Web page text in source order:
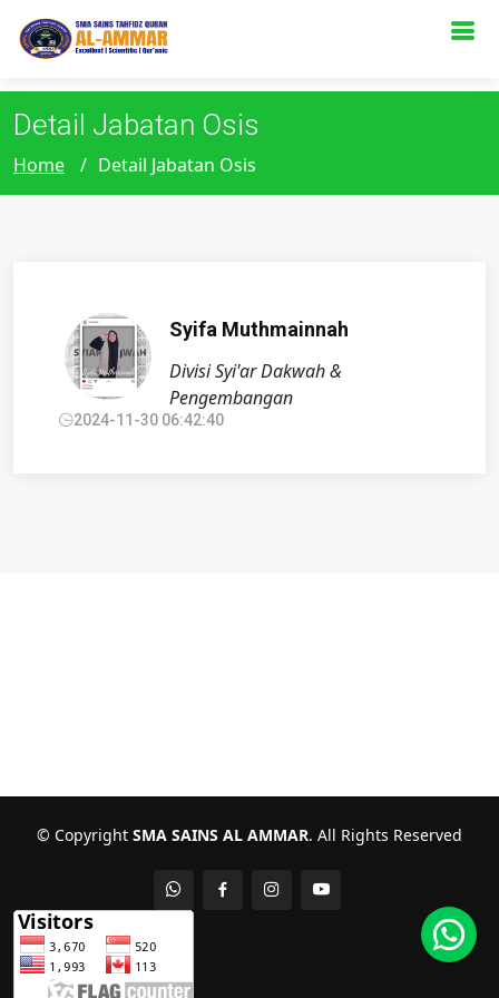
Detail Jabatan Osis
Home Detail Jabatan Osis
Syifa Muthmainnah
Divisi Syi'ar Dakwah &
Pengembangan
2024-11-30 06:42:40
© Copyright SMA SAINS AL AMMAR. All Rights Reserved